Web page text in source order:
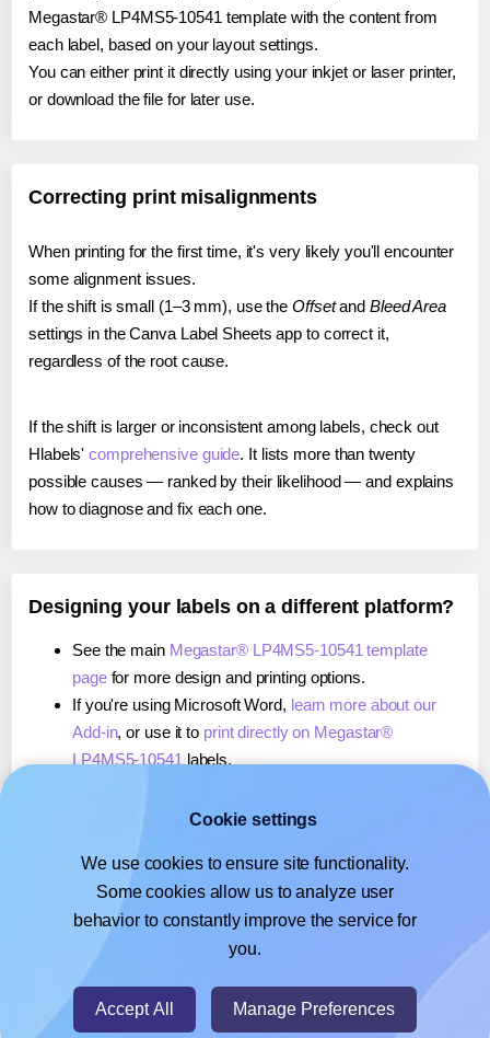
Megastar® LP4MS5-10541 template with the content from
each label, based on your layout settings.
You can either print it directly using your inkjet or laser printer,
or download the file for later use.
Correcting print misalignments
When printing for the first time, it's very likely you'll encounter
some alignment issues.
If the shift is small (1–3 mm), use the Offsetand Bleed Area
settings in the Canva Label Sheets app to correct it,
regardless of the root cause.
If the shift is larger or inconsistent among labels, check out
Hlabels'comprehensive guide. It lists more than twenty
possible causes — ranked by their likelihood — and explains
how to diagnose and fix each one.
Designing your labels on a different platform?
See the main Megastar® LP4MS5-10541 template
pagefor more design and printing options.
If you're using Microsoft Word, learn more about our
Add-in, or use it to print directly on Megastar®
LP4MS5-10541labels.
, or use it toprint directly on Megastar®
If you're using Google Docs™ or Sheets™,learn more
about our Add-on, or use it to print directly on
Megastar® LP4MS5-10541labels.
Cookie settings
We use cookies to ensure site functionality.
Some cookies allow us to analyze user
behavior to constantly improve the service for
you.
Accept All Manage Preferences